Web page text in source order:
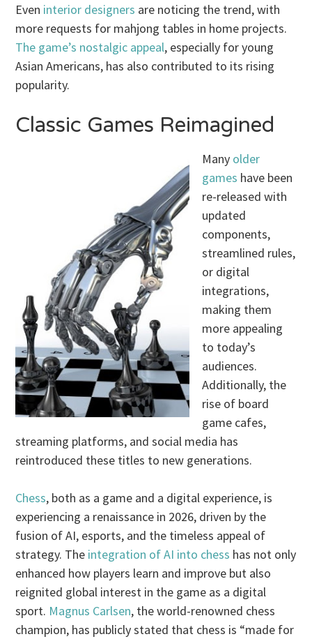
Even interior designers are noticing the trend, with
more requests for mahjong tables in home projects.
The game’s nostalgic appeal, especially for young
Asian Americans, has also contributed to its rising
popularity.
Classic Games Reimagined
Many older
games have been
re-released with
updated
components,
streamlined rules,
or digital
integrations,
making them
more appealing
to today’s
audiences.
Additionally, the
rise of board
game cafes,
streaming platforms, and social media has
reintroduced these titles to new generations.
Chess, both as a game and a digital experience, is
experiencing a renaissance in 2026, driven by the
fusion of AI, esports, and the timeless appeal of
strategy. The integration of AI into chess has not only
enhanced how players learn and improve but also
reignited global interest in the game as a digital
sport. Magnus Carlsen, the world-renowned chess
champion, has publicly stated that chess is “made for